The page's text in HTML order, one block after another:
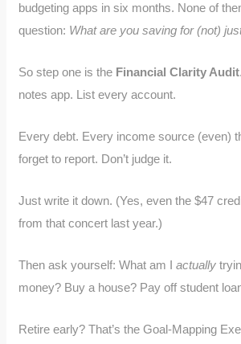
budgeting apps in six months. None of
question: What are you saving for (not)
So step one is the Financial Clarity Audit
notes app. List every account.
Every debt. Every income source (even)
forget to report. Don’t judge it.
Just write it down. (Yes, even the $47
from that concert last year.)
Then ask yourself: What am Iactually
money? Buy a house? Pay off student
Retire early? That’s the Goal-Mapping